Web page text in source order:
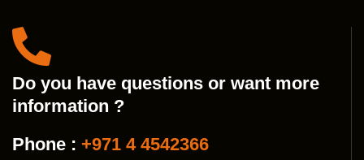
Do you have questions or want more
information ?
Phone : +971 4 4542366